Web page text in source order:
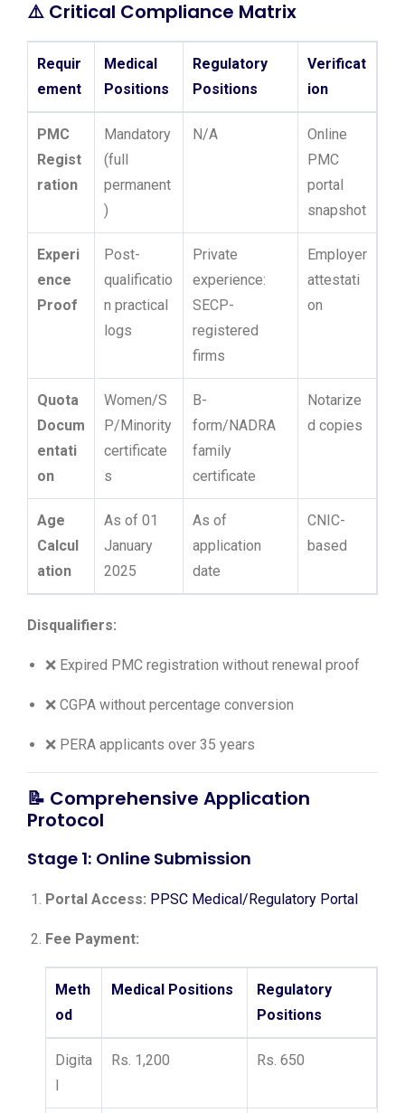
⚠️ Critical Compliance Matrix
Requir
ement
Medical
Positions
Regulatory
Positions
Verificat
ion
PMC
Regist
ration
Mandatory
(full
permanent
)
N/A
Online
PMC
portal
snapshot
Experi
ence
Proof
Post-
qualificatio
n practical
logs
Private
experience:
SECP-
registered
firms
Employer
attestati
on
Quota
Docum
entati
on
Women/S
P/Minority
certificate
s
B-
form/NADRA
family
certificate
Notarize
d copies
Age
Calcul
ation
As of 01
January
2025
As of
application
date
CNIC-
based
Disqualifiers:
❌ Expired PMC registration without renewal proof
❌ CGPA without percentage conversion
❌ PERA applicants over 35 years
📝 Comprehensive Application
Protocol
Stage 1: Online Submission
Portal Access: PPSC Medical/Regulatory Portal
Fee Payment:
Meth
od
Medical Positions
Regulatory
Positions
Digita
l
Rs. 1,200 Rs. 650